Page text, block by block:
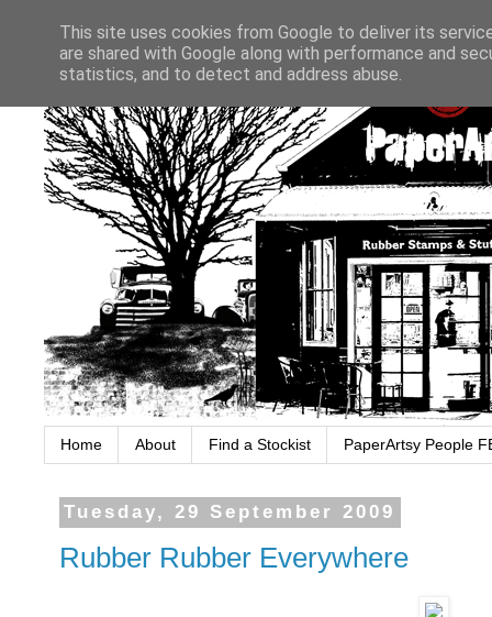
Home About Find a Stockist PaperArtsy People
Tuesday, 29 September 2009
Rubber Rubber Everywhere
This site uses cookies from Google to deliver its
are shared with Google along with performance and
statistics, and to detect and address abuse.